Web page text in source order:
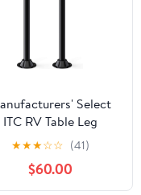
Select
ITC RV Table Leg
System. 2 Complete
SurFit 27" Leg Sets,
Surface Mount
★★★☆☆ (41)
$60.00